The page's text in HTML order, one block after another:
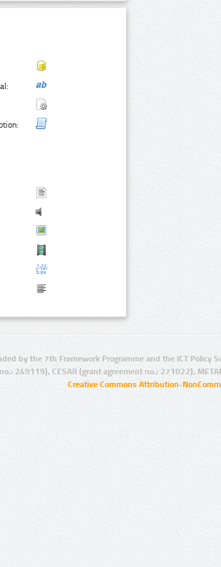
by the 7th Framework Programme and the ICT Policy
249119), CESAR (grant agreement no.: 271022),
Creative Commons Attribution-